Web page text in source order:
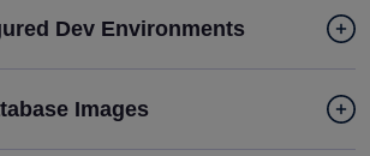
Dev Environments
Images